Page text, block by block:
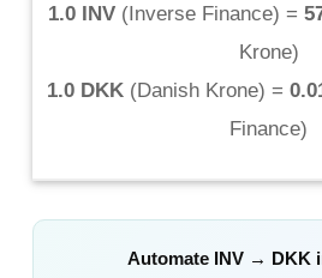
1.0 INV (Inverse Finance) =
Krone)
1.0 DKK(Danish Krone) =
Finance)
Automate INV→ DKK